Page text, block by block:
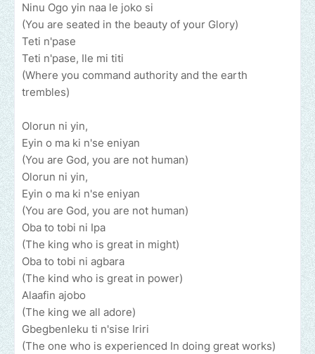
Ninu Ogo yin naa le joko si
(You are seated in the beauty of your Glory)
Teti n'pase
Teti n'pase, Ile mi titi
(Where you command authority and the earth
trembles)
Olorun ni yin,
Eyin o ma ki n'se eniyan
(You are God, you are not human)
Olorun ni yin,
Eyin o ma ki n'se eniyan
(You are God, you are not human)
Oba to tobi ni Ipa
(The king who is great in might)
Oba to tobi ni agbara
(The kind who is great in power)
Alaafin ajobo
(The king we all adore)
Gbegbenleku ti n'sise Iriri
(The one who is experienced In doing great works)